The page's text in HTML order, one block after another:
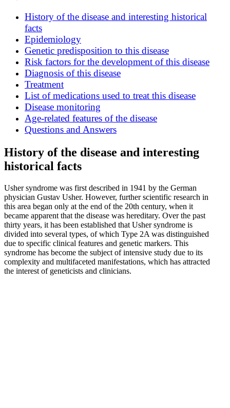
History of the disease and interesting historical
facts
Epidemiology
Genetic predisposition to this disease
Risk factors for the development of this disease
Diagnosis of this disease
Treatment
List of medications used to treat this disease
Disease monitoring
Age-related features of the disease
Questions and Answers
History of the disease and interesting
historical facts
Usher syndrome was first described in 1941 by the German
physician Gustav Usher. However, further scientific research in
this area began only at the end of the 20th century, when it
became apparent that the disease was hereditary. Over the past
thirty years, it has been established that Usher syndrome is
divided into several types, of which Type 2A was distinguished
due to specific clinical features and genetic markers. This
syndrome has become the subject of intensive study due to its
complexity and multifaceted manifestations, which has attracted
the interest of geneticists and clinicians.